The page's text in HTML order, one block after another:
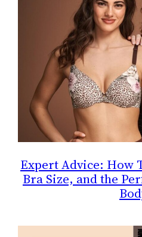
Expert Advice: How
Bra Size, and the